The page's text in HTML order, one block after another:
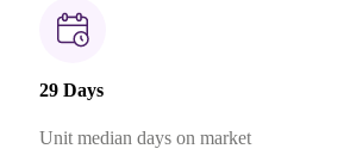
29 Days
Unit median days on market